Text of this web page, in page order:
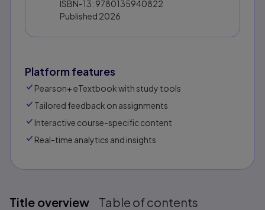
ISBN-13: 9780135940822
Published 2026
Platform features
Pearson+ eTextbook with study tools
Tailored feedback on assignments
Interactive course-specific content
Real-time analytics and insights
Title overview Table of contents